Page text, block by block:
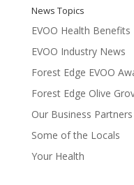
News Topics
EVOO Health Benefits
EVOO Industry News
Forest Edge EVOO
Forest Edge Olive
Our Business Partners
Some of the Locals
Your Health